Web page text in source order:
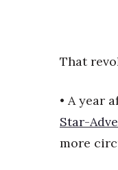
Real
Small
Tech
That
• A year
Star-
more